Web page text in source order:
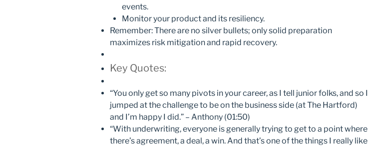
events.
Monitor your product and its resiliency.
Remember: There are no silver bullets; only solid preparation
maximizes risk mitigation and rapid recovery.
Key Quotes:
“You only get so many pivots in your career, as I tell junior folks, and so I
jumped at the challenge to be on the business side (at The Hartford)
and I’m happy I did.” – Anthony (01:50)
“With underwriting, everyone is generally trying to get to a point where
there’s agreement, a deal, a win. And that’s one of the things I really like